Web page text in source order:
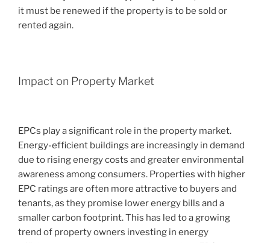
it must be renewed if the property is to be sold or
rented again.
Impact on Property Market
EPCs play a significant role in the property market.
Energy-efficient buildings are increasingly in demand
due to rising energy costs and greater environmental
awareness among consumers. Properties with higher
EPC ratings are often more attractive to buyers and
tenants, as they promise lower energy bills and a
smaller carbon footprint. This has led to a growing
trend of property owners investing in energy